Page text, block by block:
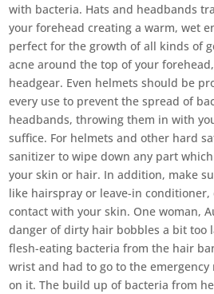
with bacteria. Hats and headbands
your forehead creating a warm, wet
perfect for the growth of all kinds of
acne around the top of your
headgear. Even helmets should be
every use to prevent the spread of
headbands, throwing them in with
suffice. For helmets and other hard
sanitizer to wipe down any part
your skin or hair. In addition, make
like hairspray or leave-in conditioner,
contact with your skin. One woman,
danger of dirty hair bobbles a bit too
flesh-eating bacteria from the hair
wrist and had to go to the emergency
on it. The build up of bacteria from